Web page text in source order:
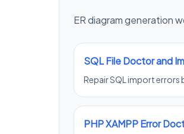
ER diagram generation
SQL File Doctor and
Repair SQL import errors
PHP XAMPP Error